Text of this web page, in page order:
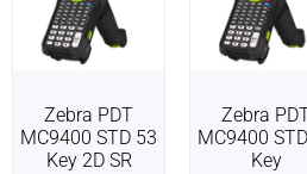
Zebra PDT
MC9400 STD 53
Key 2D SR
Zebra
MC9400
Key